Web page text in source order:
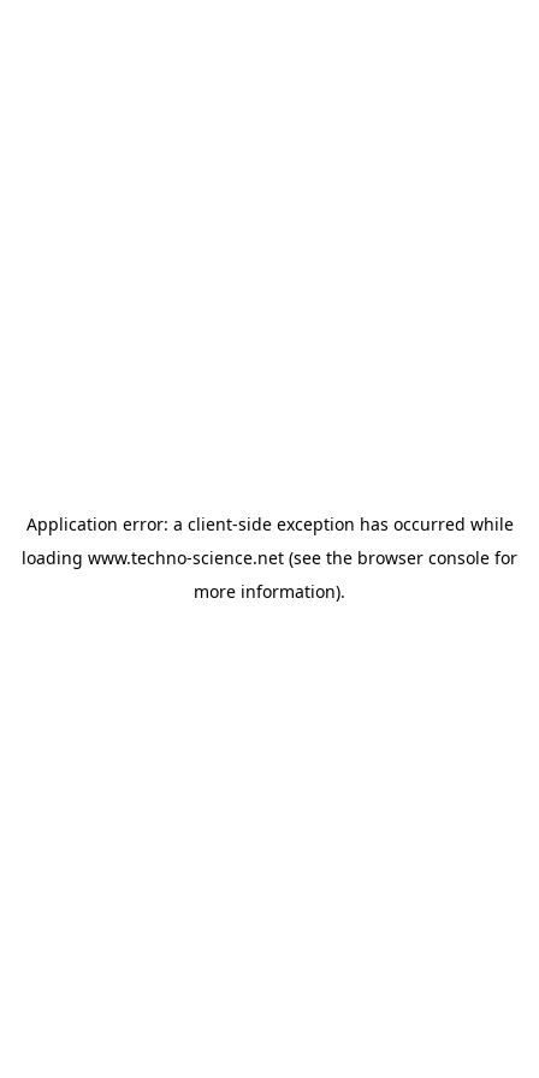
Application error: a client-side exception has occurred while
loading www.techno-science.net (see the browser console for
more information).